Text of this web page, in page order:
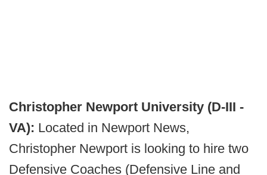
Christopher Newport University (D-III -
VA): Located in Newport News,
Christopher Newport is looking to hire two
Defensive Coaches (Defensive Line and